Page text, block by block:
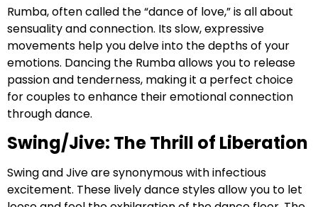
Rumba, often called the “dance of love,” is all about
sensuality and connection. Its slow, expressive
movements help you delve into the depths of your
emotions. Dancing the Rumba allows you to release
passion and tenderness, making it a perfect choice
for couples to enhance their emotional connection
through dance.
Swing/Jive: The Thrill of Liberation
Swing and Jive are synonymous with infectious
excitement. These lively dance styles allow you to let